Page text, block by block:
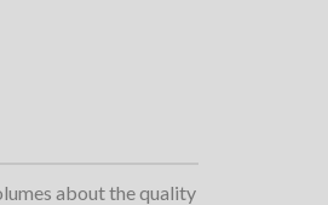
about the quality